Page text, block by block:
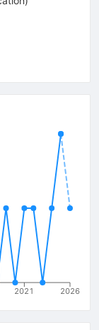
2021 2026